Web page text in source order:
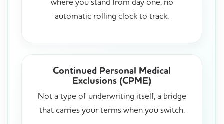
automatic rolling clock to track.
Continued Personal Medical
Exclusions (CPME)
Not a type of underwriting itself, a bridge
that carries your terms when you switch.